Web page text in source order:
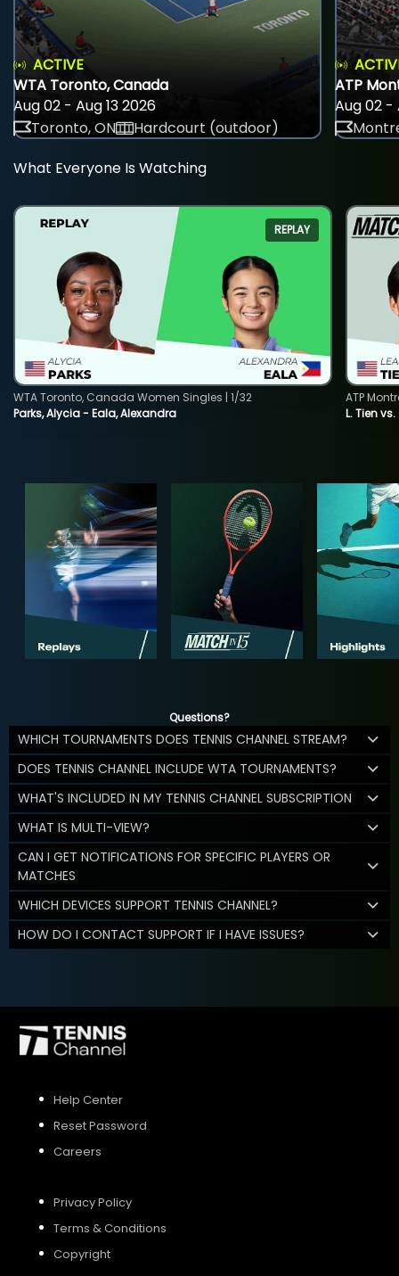
ACTIVE
WTA Toronto, Canada
Aug 02 - Aug 13 2026
Toronto, ON
Hardcourt (outdoor)
ATP
Aug 02 -
What Everyone Is Watching
REPLAY
Parks, Alycia - Eala, Alexandra
WTA Toronto, Canada Women Singles | 1/32
L. Tien
ATP
Questions?
WHICH TOURNAMENTS DOES TENNIS CHANNEL STREAM?
DOES TENNIS CHANNEL INCLUDE WTA TOURNAMENTS?
WHAT'S INCLUDED IN MY TENNIS CHANNEL SUBSCRIPTION
WHAT IS MULTI-VIEW?
CAN I GET NOTIFICATIONS FOR SPECIFIC PLAYERS OR
MATCHES
WHICH DEVICES SUPPORT TENNIS CHANNEL?
HOW DO I CONTACT SUPPORT IF I HAVE ISSUES?
Help Center
Reset Password
Careers
Privacy Policy
Terms & Conditions
Copyright